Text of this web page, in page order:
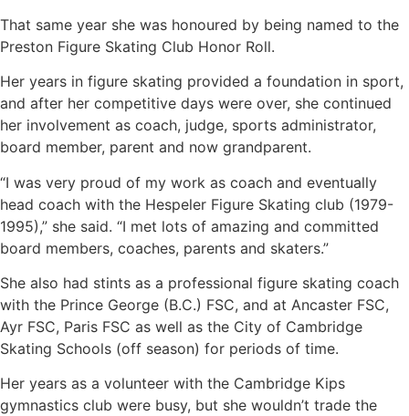
That same year she was honoured by being named to the
Preston Figure Skating Club Honor Roll.
Her years in figure skating provided a foundation in sport,
and after her competitive days were over, she continued
her involvement as coach, judge, sports administrator,
board member, parent and now grandparent.
“I was very proud of my work as coach and eventually
head coach with the Hespeler Figure Skating club (1979-
1995),” she said. “I met lots of amazing and committed
board members, coaches, parents and skaters.”
She also had stints as a professional figure skating coach
with the Prince George (B.C.) FSC, and at Ancaster FSC,
Ayr FSC, Paris FSC as well as the City of Cambridge
Skating Schools (off season) for periods of time.
Her years as a volunteer with the Cambridge Kips
gymnastics club were busy, but she wouldn’t trade the